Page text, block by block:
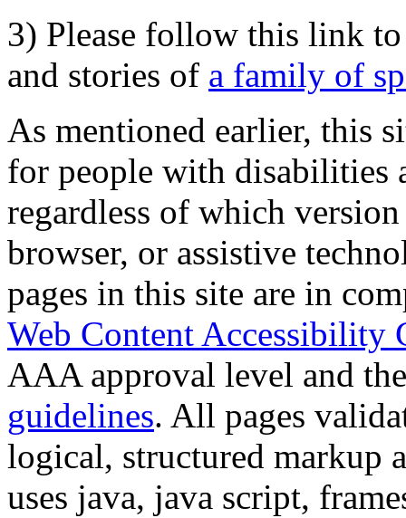
3) Please follow this link
and stories of a family of
As mentioned earlier, this
for people with disabilities
regardless of which
browser, or assistive
pages in this site are in
Web Content Accessibility
AAA approval level and
guidelines. All pages
logical, structured markup
uses java, java script,